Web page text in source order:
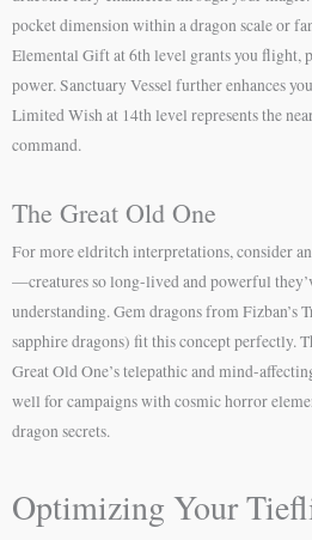
pocket dimension within a dragon scale or
Elemental Gift at 6th level grants you flight,
power. Sanctuary Vessel further enhances
Limited Wish at 14th level represents the
command.
The Great Old One
For more eldritch interpretations, consider
—creatures so long-lived and powerful
understanding. Gem dragons from Fizban’s
sapphire dragons) fit this concept perfectly.
Great Old One’s telepathic and mind-
well for campaigns with cosmic horror
dragon secrets.
Optimizing Your